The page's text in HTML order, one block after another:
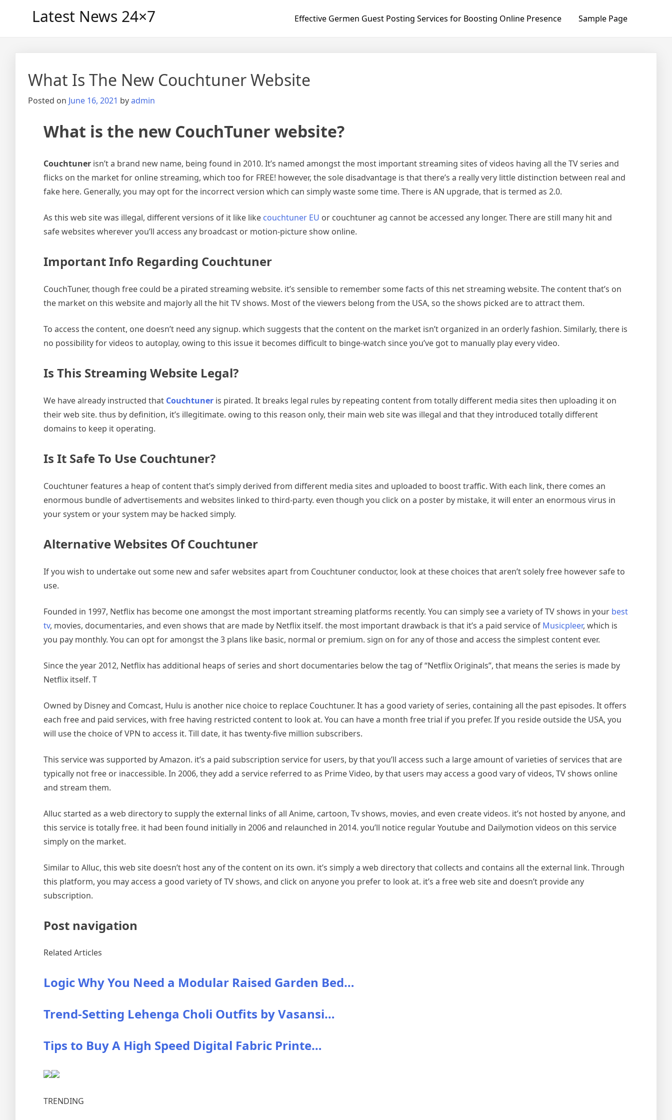
Latest News 24×7 Effective Germen Guest Posting Services for Boosting Online Presence Sample Page
What Is The New Couchtuner Website
Posted on June 16, 2021 byadmin
What is the new CouchTuner website?
Couchtuner isn’t a brand new name, being found in 2010. It’s named amongst the most important streaming sites of videos having all the TV series and
flicks on the market for online streaming, which too for FREE! however, the sole disadvantage is that there’s a really very little distinction between real and
fake here. Generally, you may opt for the incorrect version which can simply waste some time. There is AN upgrade, that is termed as 2.0.
As this web site was illegal, different versions of it like like couchtuner EU or couchtuner ag cannot be accessed any longer. There are still many hit and
safe websites wherever you’ll access any broadcast or motion-picture show online.
Important Info Regarding Couchtuner
CouchTuner, though free could be a pirated streaming website. it’s sensible to remember some facts of this net streaming website. The content that’s on
the market on this website and majorly all the hit TV shows. Most of the viewers belong from the USA, so the shows picked are to attract them.
To access the content, one doesn’t need any signup. which suggests that the content on the market isn’t organized in an orderly fashion. Similarly, there is
no possibility for videos to autoplay, owing to this issue it becomes difficult to binge-watch since you’ve got to manually play every video.
Is This Streaming Website Legal?
We have already instructed that Couchtuner is pirated. It breaks legal rules by repeating content from totally different media sites then uploading it on
their web site. thus by definition, it’s illegitimate. owing to this reason only, their main web site was illegal and that they introduced totally different
domains to keep it operating.
Is It Safe To Use Couchtuner?
Couchtuner features a heap of content that’s simply derived from different media sites and uploaded to boost traffic. With each link, there comes an
enormous bundle of advertisements and websites linked to third-party. even though you click on a poster by mistake, it will enter an enormous virus in
your system or your system may be hacked simply.
Alternative Websites Of Couchtuner
If you wish to undertake out some new and safer websites apart from Couchtuner conductor, look at these choices that aren’t solely free however safe to
use.
Founded in 1997, Netflix has become one amongst the most important streaming platforms recently. You can simply see a variety of TV shows in your best
tv, movies, documentaries, and even shows that are made by Netflix itself. the most important drawback is that it’s a paid service of Musicpleer, which is
you pay monthly. You can opt for amongst the 3 plans like basic, normal or premium. sign on for any of those and access the simplest content ever.
Since the year 2012, Netflix has additional heaps of series and short documentaries below the tag of “Netflix Originals”, that means the series is made by
Netflix itself. T
Owned by Disney and Comcast, Hulu is another nice choice to replace Couchtuner. It has a good variety of series, containing all the past episodes. It offers
each free and paid services, with free having restricted content to look at. You can have a month free trial if you prefer. If you reside outside the USA, you
will use the choice of VPN to access it. Till date, it has twenty-five million subscribers.
This service was supported by Amazon. it’s a paid subscription service for users, by that you’ll access such a large amount of varieties of services that are
typically not free or inaccessible. In 2006, they add a service referred to as Prime Video, by that users may access a good vary of videos, TV shows online
and stream them.
Alluc started as a web directory to supply the external links of all Anime, cartoon, Tv shows, movies, and even create videos. it’s not hosted by anyone, and
this service is totally free. it had been found initially in 2006 and relaunched in 2014. you’ll notice regular Youtube and Dailymotion videos on this service
simply on the market.
Similar to Alluc, this web site doesn’t host any of the content on its own. it’s simply a web directory that collects and contains all the external link. Through
this platform, you may access a good variety of TV shows, and click on anyone you prefer to look at. it’s a free web site and doesn’t provide any
subscription.
Post navigation
Related Articles
Logic Why You Need a Modular Raised Garden Bed…
Trend-Setting Lehenga Choli Outfits by Vasansi…
Tips to Buy A High Speed Digital Fabric Printe…
TRENDING